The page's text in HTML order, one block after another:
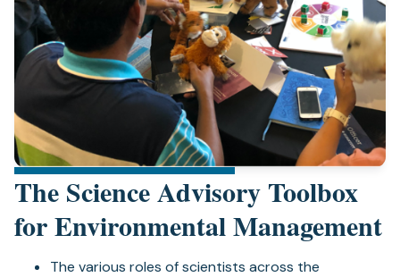
The Science Advisory Toolbox
for Environmental Management
The various roles of scientists across the